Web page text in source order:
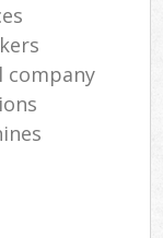
company